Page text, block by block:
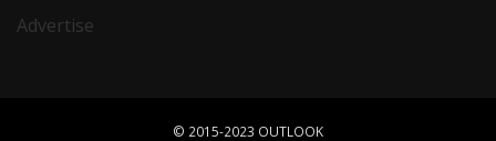
Advertise
© 2015-2023 OUTLOOK